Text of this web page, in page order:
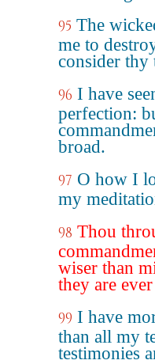
95 The
me to
consider thy
96 I have
perfection:
broad.
97 O how I
my
98 Thou
wiser than
they are
99 I have
than all my
testimonies